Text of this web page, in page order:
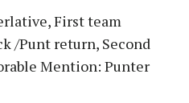
First team
/Punt return, Second
Mention: Punter